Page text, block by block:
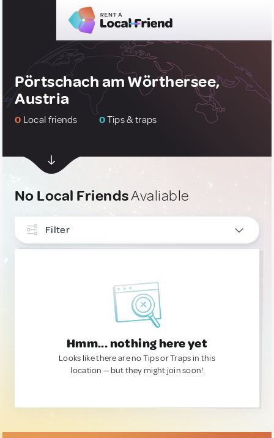
Pörtschach am Wörthersee,
Austria
0 Local friends 0Tips & traps
No Local FriendsAvaliable
Filter
Hmm... nothing here yet
Looks like there are no Tips or Traps in this
location — but they might join soon!